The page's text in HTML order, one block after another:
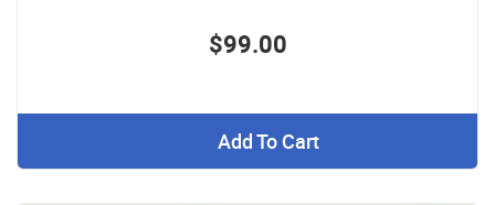
$99.00
Add To Cart